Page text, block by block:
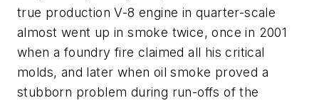
true production V-8 engine in quarter-scale
almost went up in smoke twice, once in 2001
when a foundry fire claimed all his critical
molds, and later when oil smoke proved a
stubborn problem during run-offs of the